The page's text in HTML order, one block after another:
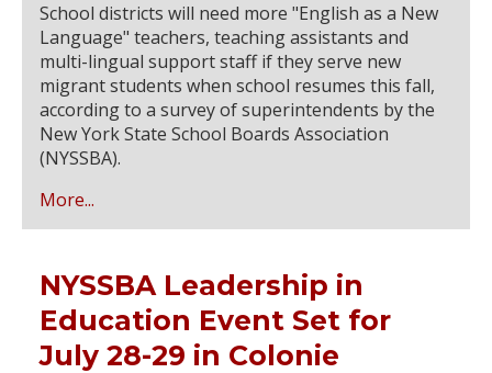
School districts will need more "English as a New
Language" teachers, teaching assistants and
multi-lingual support staff if they serve new
migrant students when school resumes this fall,
according to a survey of superintendents by the
New York State School Boards Association
(NYSSBA).
More...
NYSSBA Leadership in
Education Event Set for
July 28-29 in Colonie